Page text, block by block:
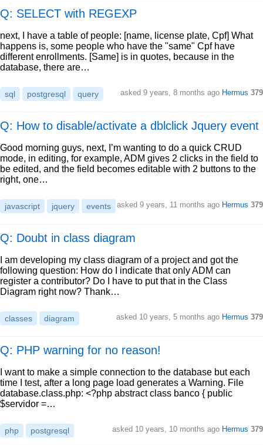
Q: SELECT with REGEXP
next, I have a table of people: [name, license plate, Cpf] What
happens is, some people who have the "same" Cpf have
different enrollments. [Same] is in quotes, because in the
database, there are…
sql postgresql query asked 9 years, 8 months ago Hermus 379
Q: How to disable/activate a dblclick Jquery event
Good morning guys, next, I’m wanting to do a quick CRUD
mode, in editing, for example, ADM gives 2 clicks in the field to
be edited, and the field becomes editable with 2 buttons to the
right, one…
javascript jquery events asked 9 years, 11 months ago Hermus 379
Q: Doubt in class diagram
I am developing my class diagram of a project and got the
following question: How do I indicate that only ADM can
register a contributor? Do I have to put that in the Class
Diagram right now? Thank…
classes diagram asked 10 years, 5 months ago Hermus 379
Q: PHP warning for no reason!
I want to make a simple connection to the database but each
time I test, after a long page load generates a Warning. File
database.class.php: <?php abstract class banco { public
$servidor =…
php postgresql asked 10 years, 10 months ago Hermus 379